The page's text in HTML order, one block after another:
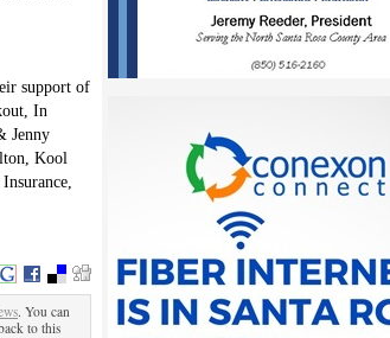
support of
In
Jenny
Kool
. You can
to this